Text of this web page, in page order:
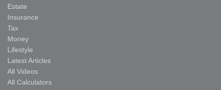
Estate
Insurance
Tax
Money
Lifestyle
Latest Articles
All Videos
All Calculators